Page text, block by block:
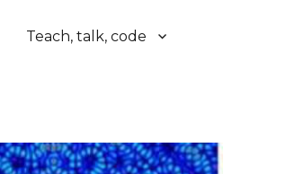
Teach, talk, code